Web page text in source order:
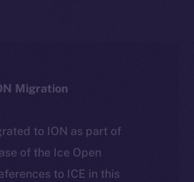
Migration
to ION as part of
of the Ice Open
to ICE in this